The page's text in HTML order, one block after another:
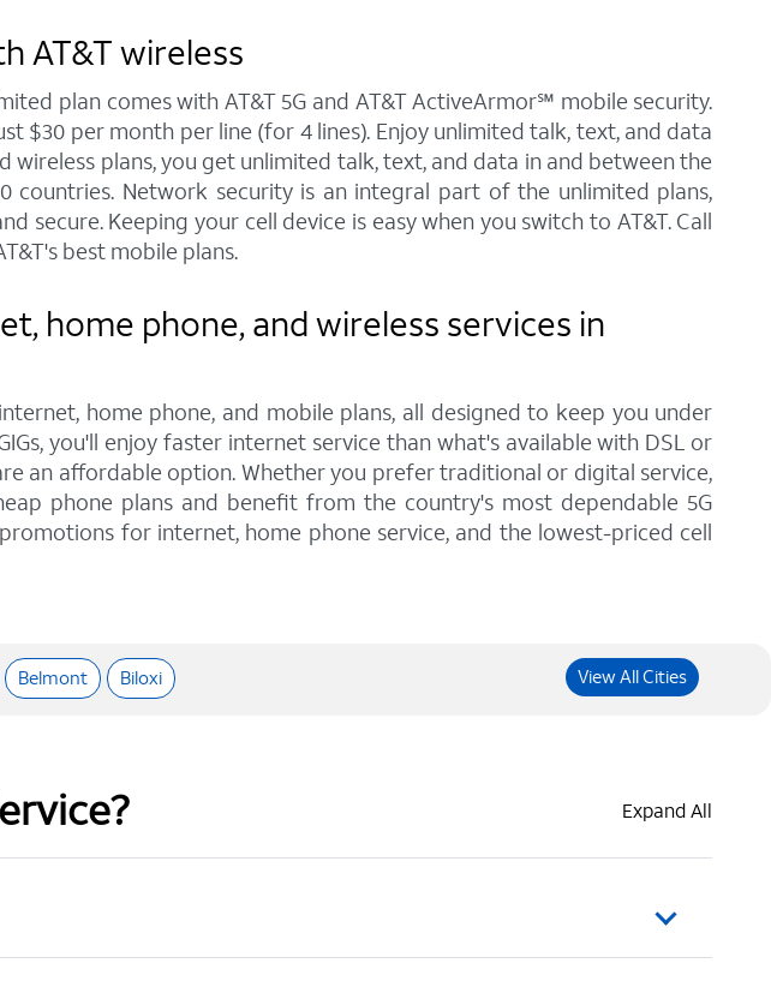
AT&T wireless
plan comes with AT&T 5G and AT&T ActiveArmor℠ mobile security.
$30 per month per line (for 4 lines). Enjoy unlimited talk, text, and data
plans, you get unlimited talk, text, and data in and between the
countries. Network security is an integral part of the unlimited plans,
Keeping your cell device is easy when you switch to AT&T. Call
best mobile plans.
home phone, and wireless services in
home phone, and mobile plans, all designed to keep you under
you'll enjoy faster internet service than what's available with DSL or
an affordable option. Whether you prefer traditional or digital service,
phone plans and benefit from the country's most dependable 5G
for internet, home phone service, and the lowest-priced cell
Belmont Biloxi View All Cities
Expand All